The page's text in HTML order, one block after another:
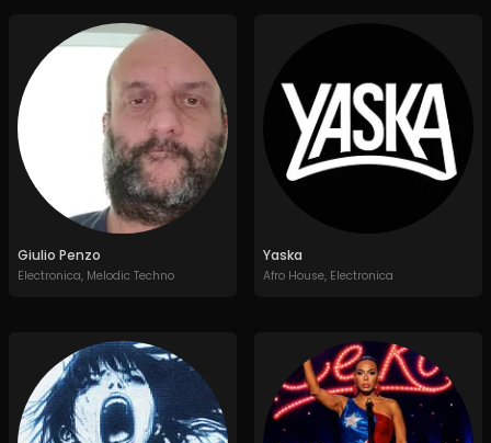
Giulio Penzo
Electronica, Melodic Techno
Yaska
Afro House, Electronica